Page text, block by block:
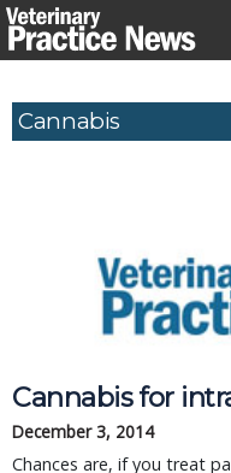
Skip
to
Cannabis
Cannabis for
December 3, 2014
Chances are, if you treat